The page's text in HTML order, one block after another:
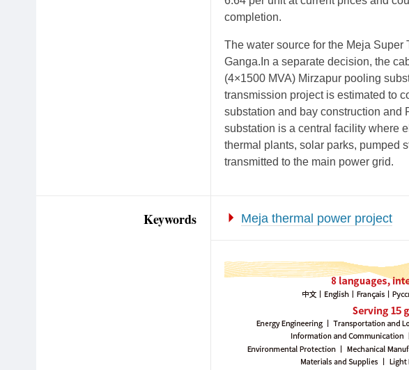
completion.
The water source for the Meja
Ganga.In a separate decision, the
(4×1500 MVA) Mirzapur pooling
transmission project is estimated to
substation and bay construction and
substation is a central facility where
thermal plants, solar parks, pumped
transmitted to the main power grid.
Keywords Meja thermal power project